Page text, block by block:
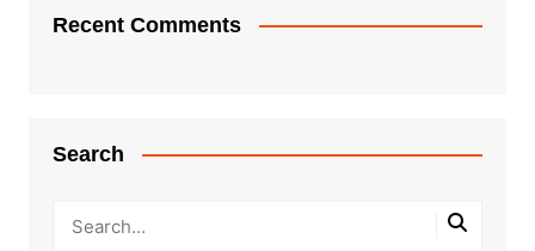
Recent Comments
Search